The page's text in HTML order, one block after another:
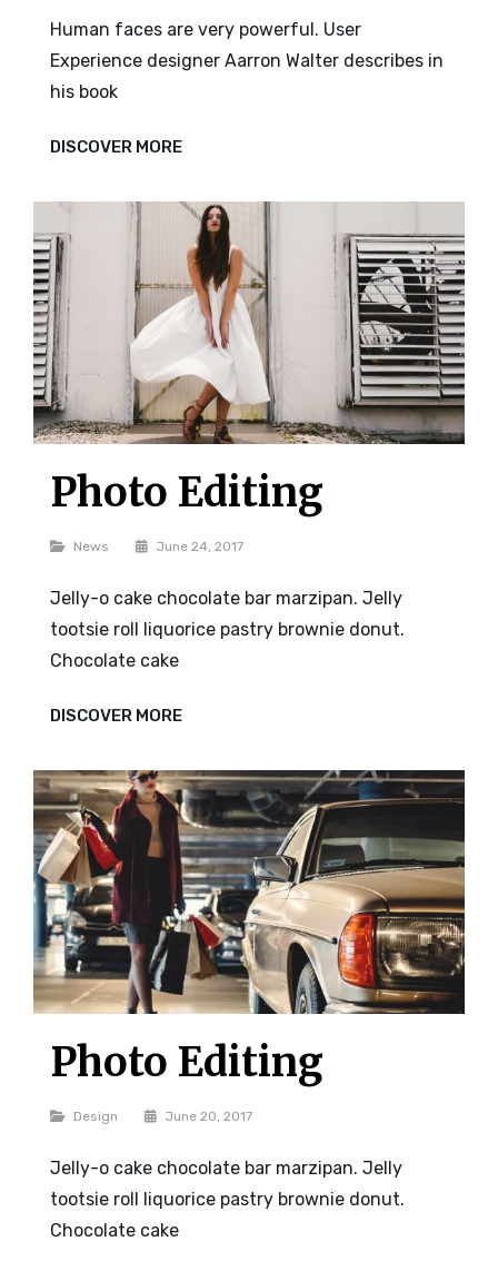
Human faces are very powerful. User
Experience designer Aarron Walter describes in
his book
DISCOVER MOREHUMAN
FACES
Photo Editing
Categories
News June 24, 2017
Jelly-o cake chocolate bar marzipan. Jelly
tootsie roll liquorice pastry brownie donut.
Chocolate cake
DISCOVER MOREPHOTO
EDITING
Photo Editing
Categories
Design June 20, 2017
Jelly-o cake chocolate bar marzipan. Jelly
tootsie roll liquorice pastry brownie donut.
Chocolate cake